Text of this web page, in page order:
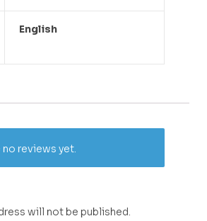
English
no reviews yet.
will not be published.